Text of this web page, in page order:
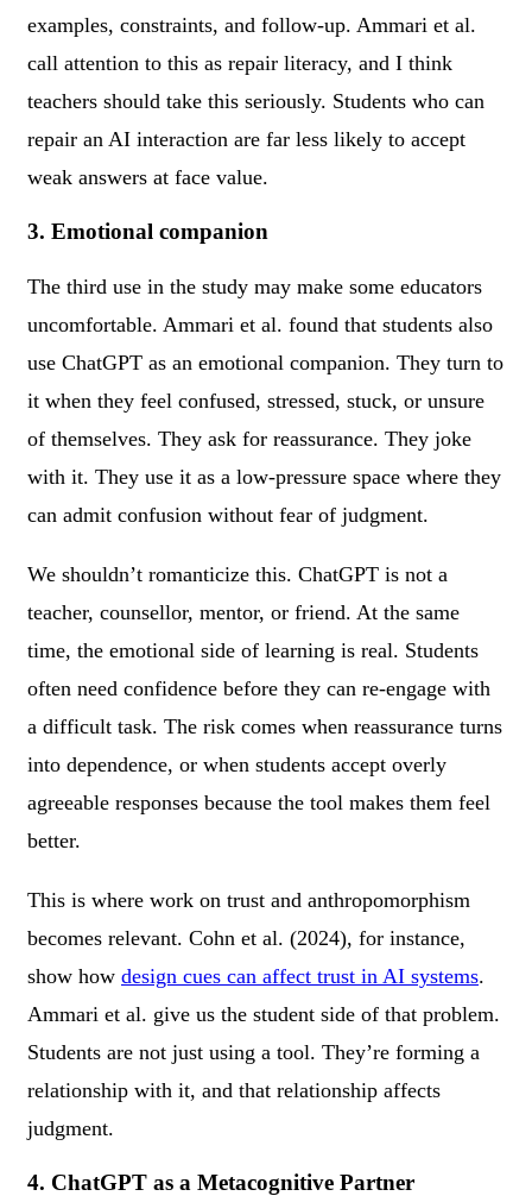
examples, constraints, and follow-up. Ammari et al.
call attention to this as repair literacy, and I think
teachers should take this seriously. Students who can
repair an AI interaction are far less likely to accept
weak answers at face value.
3. Emotional companion
The third use in the study may make some educators
uncomfortable. Ammari et al. found that students also
use ChatGPT as an emotional companion. They turn to
it when they feel confused, stressed, stuck, or unsure
of themselves. They ask for reassurance. They joke
with it. They use it as a low-pressure space where they
can admit confusion without fear of judgment.
We shouldn’t romanticize this. ChatGPT is not a
teacher, counsellor, mentor, or friend. At the same
time, the emotional side of learning is real. Students
often need confidence before they can re-engage with
a difficult task. The risk comes when reassurance turns
into dependence, or when students accept overly
agreeable responses because the tool makes them feel
better.
This is where work on trust and anthropomorphism
becomes relevant. Cohn et al. (2024), for instance,
show how design cues can affect trust in AI systems.
Ammari et al. give us the student side of that problem.
Students are not just using a tool. They’re forming a
relationship with it, and that relationship affects
judgment.
4. ChatGPT as a Metacognitive Partner